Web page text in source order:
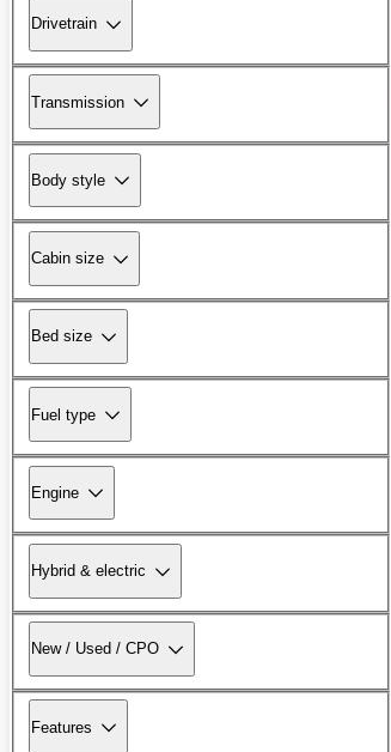
Drivetrain
Transmission
Body style
Cabin size
Bed size
Fuel type
Engine
Hybrid & electric
New / Used / CPO
Features